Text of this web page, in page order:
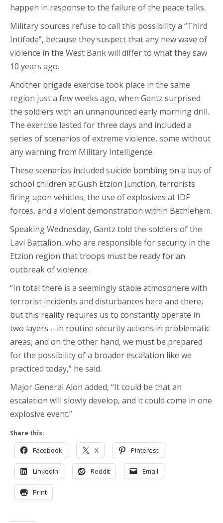
happen in response to the failure of the peace talks.
Military sources refuse to call this possibility a “Third
Intifada”, because they suspect that any new wave of
violence in the West Bank will differ to what they saw
10 years ago.
Another brigade exercise took place in the same
region just a few weeks ago, when Gantz surprised
the soldiers with an unnanounced early morning drill.
The exercise lasted for three days and included a
series of scenarios of extreme violence, some without
any warning from Military Intelligence.
These scenarios included suicide bombing on a bus of
school children at Gush Etzion Junction, terrorists
firing upon vehicles, the use of explosives at IDF
forces, and a violent demonstration within Bethlehem.
Speaking Wednesday, Gantz told the soldiers of the
Lavi Battalion, who are responsible for security in the
Etzion region that troops must be ready for an
outbreak of violence.
“In total there is a seemingly stable atmosphere with
terrorist incidents and disturbances here and there,
but this reality requires us to constantly operate in
two layers – in routine security actions in problematic
areas, and on the other hand, we must be prepared
for the possibility of a broader escalation like we
practiced today,” he said.
Major General Alon added, “It could be that an
escalation will slowly develop, and it could come in one
explosive event.”
Share this:
Facebook X Pinterest
LinkedIn Reddit Email
Print